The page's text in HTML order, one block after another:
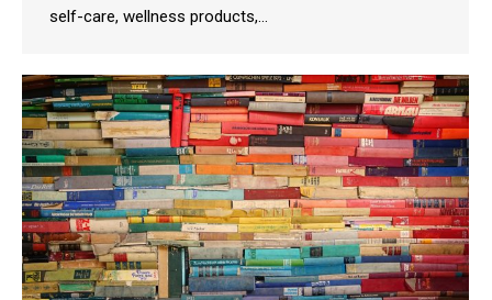
self-care, wellness products,…